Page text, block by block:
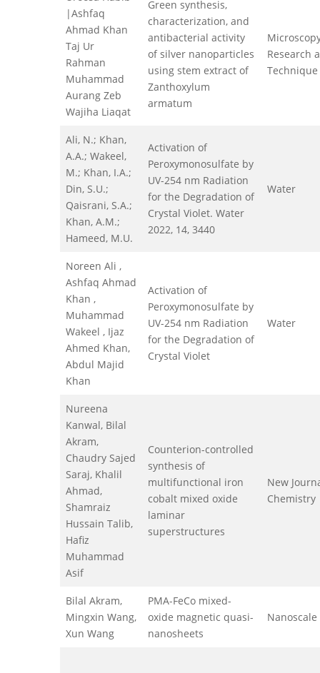
|Ashfaq
Ahmad Khan
Taj Ur
Rahman
Muhammad
Aurang Zeb
Wajiha Liaqat
Green synthesis,
characterization, and
antibacterial activity
of silver nanoparticles
using stem extract of
Zanthoxylum
armatum
Research
Technique
Ali, N.; Khan,
A.A.; Wakeel,
M.; Khan, I.A.;
Din, S.U.;
Qaisrani, S.A.;
Khan, A.M.;
Hameed, M.U.
Activation of
Peroxymonosulfate by
UV-254 nm Radiation
for the Degradation of
Crystal Violet. Water
2022, 14, 3440
Water
Noreen Ali ,
Ashfaq Ahmad
Khan ,
Muhammad
Wakeel , Ijaz
Ahmed Khan,
Abdul Majid
Khan
Activation of
Peroxymonosulfate by
UV-254 nm Radiation
for the Degradation of
Crystal Violet
Water
Nureena
Kanwal, Bilal
Akram,
Chaudry Sajed
Saraj, Khalil
Ahmad,
Shamraiz
Hussain Talib,
Hafiz
Muhammad
Asif
Counterion-controlled
synthesis of
multifunctional iron
cobalt mixed oxide
laminar
superstructures
New
Chemistry
Bilal Akram,
Mingxin Wang,
Xun Wang
PMA-FeCo mixed-
oxide magnetic quasi-
nanosheets
Nanoscale